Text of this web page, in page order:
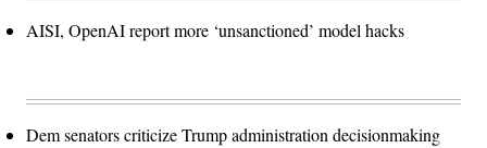
AISI, OpenAI report more ‘unsanctioned’ model hacks
Dem senators criticize Trump administration decisionmaking